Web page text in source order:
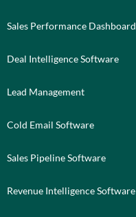
Sales Performance Dashboard
Deal Intelligence Software
Lead Management
Cold Email Software
Sales Pipeline Software
Revenue Intelligence Software